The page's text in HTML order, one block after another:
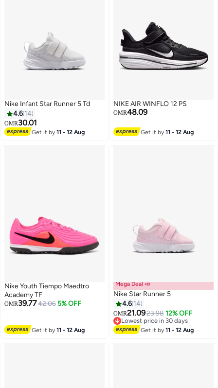
10
Nike Infant Star Runner 5 Td
4.6 14
OMR30.01
Get it by11 - 12 Aug 3
NIKE AIR WINFLO 12 PS
OMR48.09
Get it by11 - 12 Aug
Nike Youth Tiempo Maedtro
Academy TF
OMR39.7742.06 5% OFF
Get it by11 - 12 Aug
10
Mega Deal 📣
Nike Star Runner 5
4.6 14
OMR21.0923.98 12% OFF
Lowest price in 30 days
Lowest price in 30 days
Get it by11 - 12 Aug